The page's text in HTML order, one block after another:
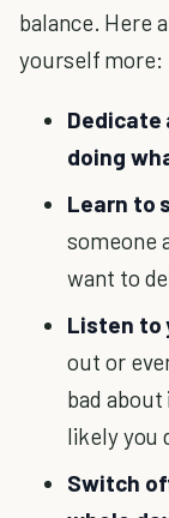
balance. Here
yourself more:
Dedicate
doing
Learn to
someone
want to
Listen to
out or
bad
likely you
Switch